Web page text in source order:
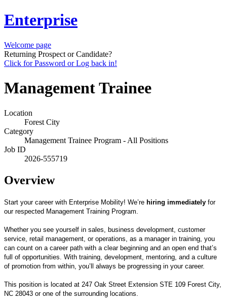
Enterprise
Welcome page
Returning Prospect or Candidate?
Click for Password or Log back in!
Management Trainee
Location
Forest City
Category
Management Trainee Program - All Positions
Job ID
2026-555719
Overview
Start your career with Enterprise Mobility! We’re hiring immediately for
our respected Management Training Program.
Whether you see yourself in sales, business development, customer
service, retail management, or operations, as a manager in training, you
can count on a career path with a clear beginning and an open end that’s
full of opportunities. With training, development, mentoring, and a culture
of promotion from within, you’ll always be progressing in your career.
This position is located at 247 Oak Street Extension STE 109 Forest City,
NC 28043 or one of the surrounding locations.